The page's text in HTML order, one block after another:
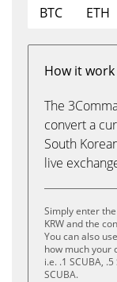
BTC
ETH
How it work
The
convert a
South
live
Simply enter
KRW and the
You can also
how much your
i.e. .1 SCUBA,
SCUBA.